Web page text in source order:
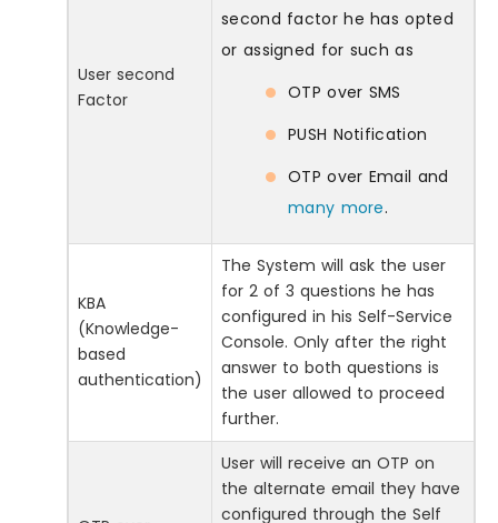
User second
Factor
second factor he has opted
or assigned for such as
OTP over SMS
PUSH Notification
OTP over Email and
many more.
KBA
(Knowledge-
based
authentication)
The System will ask the user
for 2 of 3 questions he has
configured in his Self-Service
Console. Only after the right
answer to both questions is
the user allowed to proceed
further.
User will receive an OTP on
the alternate email they have
configured through the Self